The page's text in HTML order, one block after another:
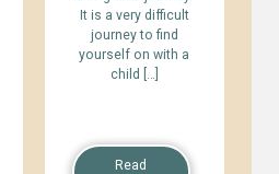
It is a very difficult
journey to find
yourself on with a
child […]
Read